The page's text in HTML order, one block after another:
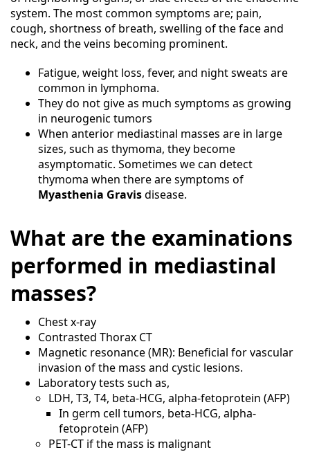
system. The most common symptoms are; pain,
cough, shortness of breath, swelling of the face and
neck, and the veins becoming prominent.
Fatigue, weight loss, fever, and night sweats are
common in lymphoma.
They do not give as much symptoms as growing
in neurogenic tumors
When anterior mediastinal masses are in large
sizes, such as thymoma, they become
asymptomatic. Sometimes we can detect
thymoma when there are symptoms of
Myasthenia Gravisdisease.
What are the examinations
performed in mediastinal
masses?
Chest x-ray
Contrasted Thorax CT
Magnetic resonance (MR): Beneficial for vascular
invasion of the mass and cystic lesions.
Laboratory tests such as,
LDH, T3, T4, beta-HCG, alpha-fetoprotein (AFP)
In germ cell tumors, beta-HCG, alpha-
fetoprotein (AFP)
PET-CT if the mass is malignant